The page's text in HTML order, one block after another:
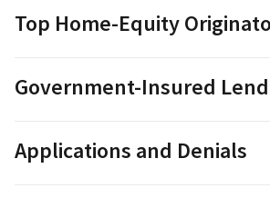
Top Home-Equity
Government-Insured
Applications and Denials